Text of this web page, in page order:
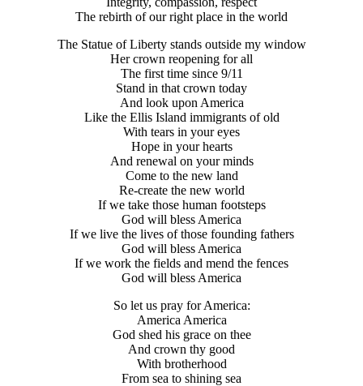
The rebirth of our right place in the world
The Statue of Liberty stands outside my window
Her crown reopening for all
The first time since 9/11
Stand in that crown today
And look upon America
Like the Ellis Island immigrants of old
With tears in your eyes
Hope in your hearts
And renewal on your minds
Come to the new land
Re-create the new world
If we take those human footsteps
God will bless America
If we live the lives of those founding fathers
God will bless America
If we work the fields and mend the fences
God will bless America
So let us pray for America:
America America
God shed his grace on thee
And crown thy good
With brotherhood
From sea to shining sea